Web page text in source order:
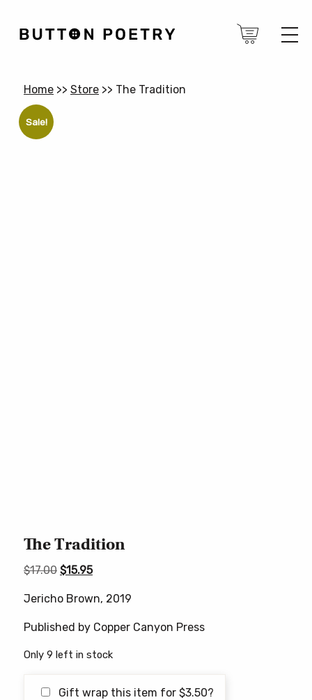
Home >> Store >> The Tradition
Sale!
The Tradition
$17.00 Original
was:
$17.00.
$15.95Current
is:
$15.95.
Jericho Brown, 2019
Published by Copper Canyon Press
Only 9 left in stock
Gift wrap this item for $3.50?